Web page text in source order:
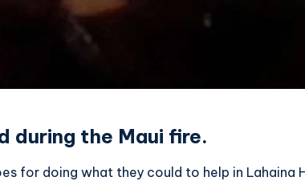
during the Maui fire.
for doing what they could to help in Lahaina